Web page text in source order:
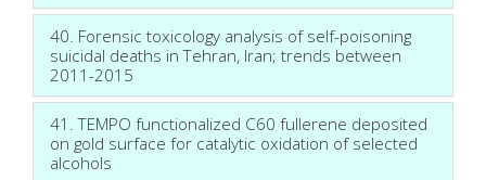
40. Forensic toxicology analysis of self-poisoning
suicidal deaths in Tehran, Iran; trends between
2011-2015
41. TEMPO functionalized C60 fullerene deposited
on gold surface for catalytic oxidation of selected
alcohols